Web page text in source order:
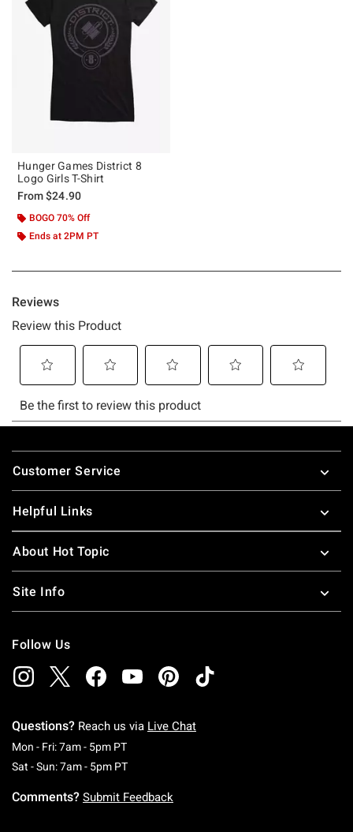
Hunger Games District 8
Logo Girls T-Shirt
From$24.90
BOGO 70% Off
Ends at 2PM PT
Footer
Customer Service
Helpful Links
About Hot Topic
Site Info
Follow Us
Questions? Reach us via Live Chat
Mon - Fri: 7am - 5pm PTMonday To Friday: 7 AM To 5 PM Pacific Time
Sat - Sun: 7am - 5pm PTSaturday To Sunday: 7 AM To 5 PM Pacific
Comments? Submit Feedback